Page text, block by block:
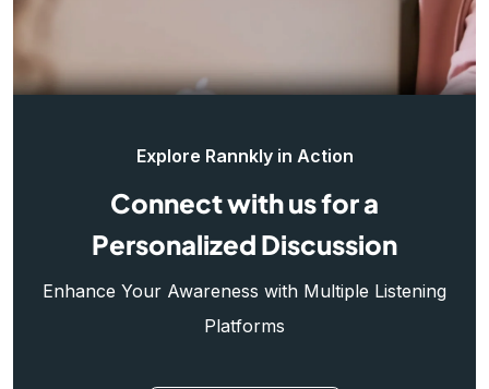
Explore Rannkly in Action
Connect with us for a
Personalized Discussion
Enhance Your Awareness with Multiple Listening
Platforms